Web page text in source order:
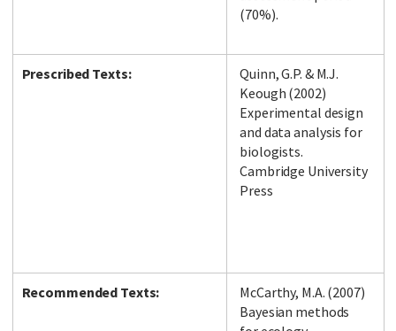
(70%).
Prescribed Texts:
Quinn, G.P. & M.J.
Keough (2002)
Experimental design
and data analysis for
biologists.
Cambridge University
Press
Recommended Texts:
McCarthy, M.A. (2007)
Bayesian methods